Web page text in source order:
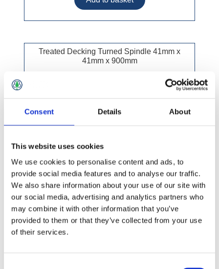
Consent Details About
This website uses cookies
We use cookies to personalise content and ads, to
provide social media features and to analyse our traffic.
We also share information about your use of our site with
our social media, advertising and analytics partners who
may combine it with other information that you’ve
provided to them or that they’ve collected from your use
of their services.
Treated Decking Turned Spindle 41mm x
41mm x 900mm